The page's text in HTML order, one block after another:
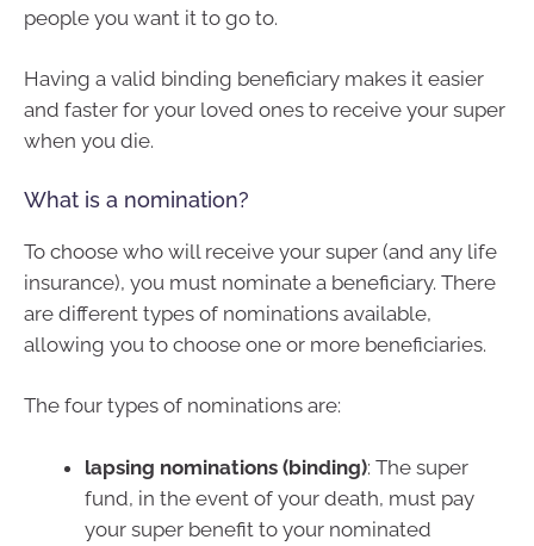
people you want it to go to.
Having a valid binding beneficiary makes it easier
and faster for your loved ones to receive your super
when you die.
What is a nomination?
To choose who will receive your super (and any life
insurance), you must nominate a beneficiary. There
are different types of nominations available,
allowing you to choose one or more beneficiaries.
The four types of nominations are:
lapsing nominations (binding): The super
fund, in the event of your death, must pay
your super benefit to your nominated